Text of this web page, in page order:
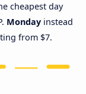
cheapest day
Monday instead
from $7.